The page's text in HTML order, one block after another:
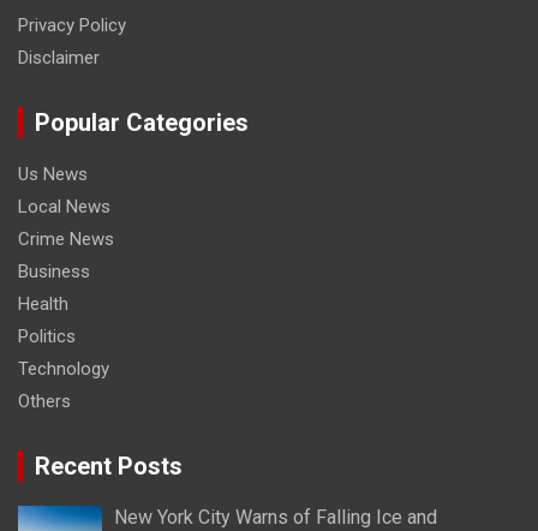
Privacy Policy
Disclaimer
Popular Categories
Us News
Local News
Crime News
Business
Health
Politics
Technology
Others
Recent Posts
New York City Warns of Falling Ice and